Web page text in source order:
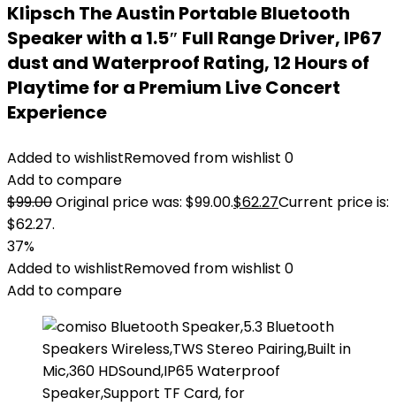
Klipsch The Austin Portable Bluetooth
Speaker with a 1.5″ Full Range Driver, IP67
dust and Waterproof Rating, 12 Hours of
Playtime for a Premium Live Concert
Experience
Added to wishlistRemoved from wishlist 0
Add to compare
$99.00Original price was: $99.00.$62.27Current price is:
$62.27.
37%
Added to wishlistRemoved from wishlist 0
Add to compare